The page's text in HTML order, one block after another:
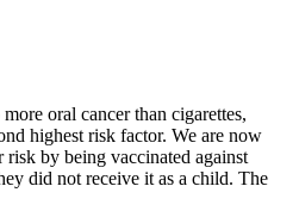
oral cancer than cigarettes,
highest risk factor. We are now
by being vaccinated against
did not receive it as a child. The